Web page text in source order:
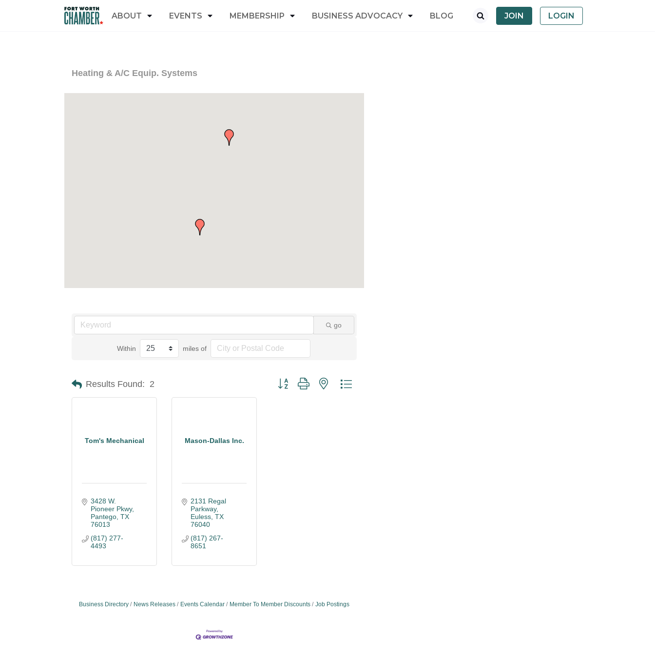
ABOUT EVENTS MEMBERSHIP BUSINESS ADVOCACY BLOG JOIN LOGIN
Heating & A/C Equip. Systems
go
Within miles of
Results Found: 2 Button group with nested dropdown
Tom's Mechanical
3428 W.
Pioneer Pkwy
Pantego TX
76013
(817) 277-
4493
Mason-Dallas Inc.
2131 Regal
Parkway
Euless TX
76040
(817) 267-
8651
Business Directory News Releases Events Calendar Member To Member Discounts Job Postings